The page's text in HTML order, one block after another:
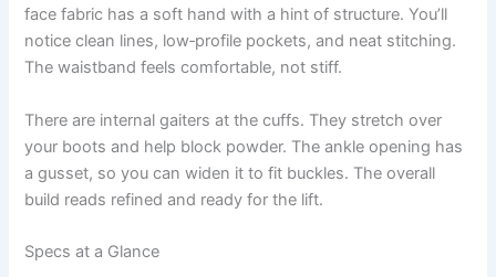
face fabric has a soft hand with a hint of structure. You’ll
notice clean lines, low‑profile pockets, and neat stitching.
The waistband feels comfortable, not stiff.
There are internal gaiters at the cuffs. They stretch over
your boots and help block powder. The ankle opening has
a gusset, so you can widen it to fit buckles. The overall
build reads refined and ready for the lift.
Specs at a Glance